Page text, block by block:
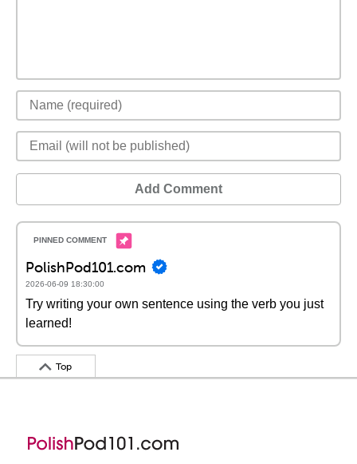
Add Comment
PolishPod101.com
2026-06-09 18:30:00
Try writing your own sentence using the verb you just
learned!
Top